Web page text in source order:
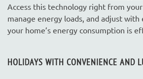
Access this technology right from your
manage energy loads, and adjust with
your home’s energy consumption is
HOLIDAYS WITH CONVENIENCE AND